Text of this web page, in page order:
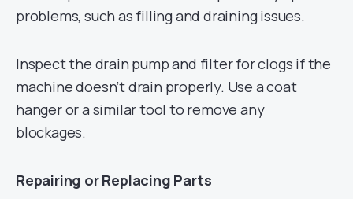
problems, such as filling and draining issues.
Inspect the drain pump and filter for clogs if the
machine doesn’t drain properly. Use a coat
hanger or a similar tool to remove any
blockages.
Repairing or Replacing Parts